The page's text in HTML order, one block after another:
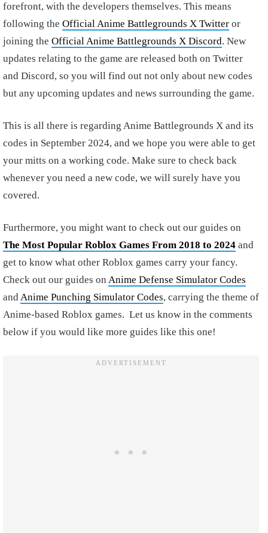
forefront, with the developers themselves. This means
following the Official Anime Battlegrounds X Twitter or
joining the Official Anime Battlegrounds X Discord. New
updates relating to the game are released both on Twitter
and Discord, so you will find out not only about new codes
but any upcoming updates and news surrounding the game.
This is all there is regarding Anime Battlegrounds X and its
codes in September 2024, and we hope you were able to get
your mitts on a working code. Make sure to check back
whenever you need a new code, we will surely have you
covered.
Furthermore, you might want to check out our guides on
The Most Popular Roblox Games From 2018 to 2024 and
get to know what other Roblox games carry your fancy.
Check out our guides on Anime Defense Simulator Codes
andAnime Punching Simulator Codes, carrying the theme of
Anime-based Roblox games. Let us know in the comments
below if you would like more guides like this one!